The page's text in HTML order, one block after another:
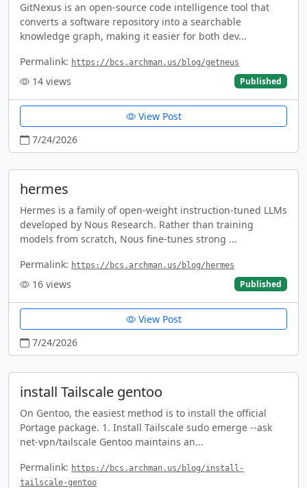
GitNexus is an open-source code intelligence tool that
converts a software repository into a searchable
knowledge graph, making it easier for both dev...
Permalink: https://bcs.archman.us/blog/getneus
14 views Published
View Post
7/24/2026
hermes
Hermes is a family of open-weight instruction-tuned LLMs
developed by Nous Research. Rather than training
models from scratch, Nous fine-tunes strong ...
Permalink: https://bcs.archman.us/blog/hermes
16 views Published
View Post
7/24/2026
install Tailscale gentoo
On Gentoo, the easiest method is to install the official
Portage package. 1. Install Tailscale sudo emerge --ask
net-vpn/tailscale Gentoo maintains an...
Permalink: https://bcs.archman.us/blog/install-
tailscale-gentoo